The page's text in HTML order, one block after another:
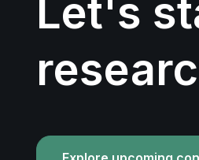
Let's